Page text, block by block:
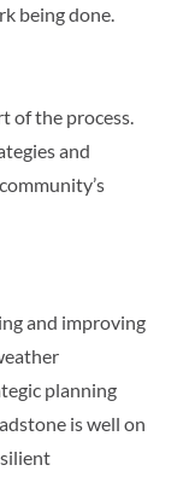
being done.
of the process.
and
and improving
planning
is well on